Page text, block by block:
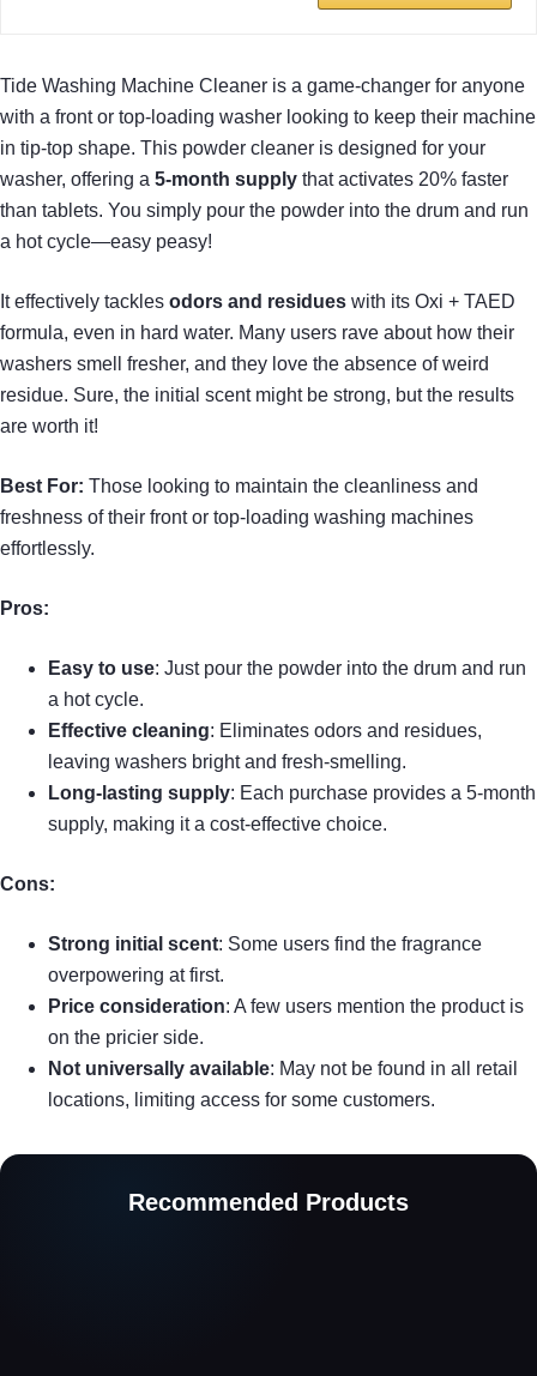
Tide Washing Machine Cleaner is a game-changer for anyone
with a front or top-loading washer looking to keep their machine
in tip-top shape. This powder cleaner is designed for your
washer, offering a 5-month supply that activates 20% faster
than tablets. You simply pour the powder into the drum and run
a hot cycle—easy peasy!
It effectively tackles odors and residues with its Oxi + TAED
formula, even in hard water. Many users rave about how their
washers smell fresher, and they love the absence of weird
residue. Sure, the initial scent might be strong, but the results
are worth it!
Best For: Those looking to maintain the cleanliness and
freshness of their front or top-loading washing machines
effortlessly.
Pros:
Easy to use: Just pour the powder into the drum and run
a hot cycle.
Effective cleaning: Eliminates odors and residues,
leaving washers bright and fresh-smelling.
Long-lasting supply: Each purchase provides a 5-month
supply, making it a cost-effective choice.
Cons:
Strong initial scent: Some users find the fragrance
overpowering at first.
Price consideration: A few users mention the product is
on the pricier side.
Not universally available: May not be found in all retail
locations, limiting access for some customers.
Recommended Products